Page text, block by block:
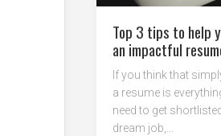
Top 3 tips to help
an impactful
If you think that
a resume is
need to get
dream job,...